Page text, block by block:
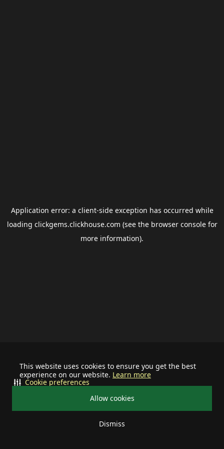
This website uses cookies to ensure you get the best
experience on our website. Learn more
Allow cookies
Dismiss
Cookie preferences
Application error: a client-side exception has occurred while
loading clickgems.clickhouse.com (see the browser consolefor
more information).